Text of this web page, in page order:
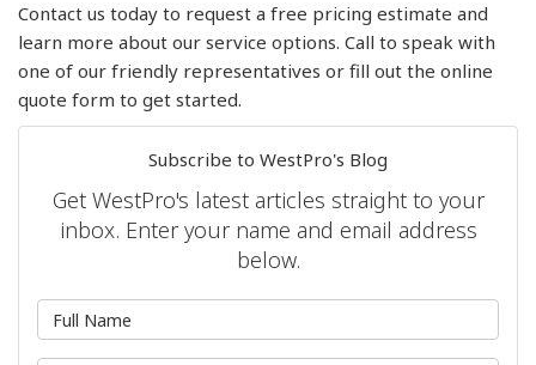
Contact us today to request a free pricing estimate and
learn more about our service options. Call to speak with
one of our friendly representatives or fill out the online
quote form to get started.
Subscribe to WestPro's Blog
Get WestPro's latest articles straight to your
inbox. Enter your name and email address
below.